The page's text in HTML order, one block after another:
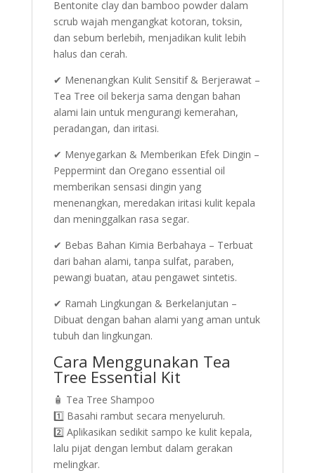
Bentonite clay dan bamboo powder dalam
scrub wajah mengangkat kotoran, toksin,
dan sebum berlebih, menjadikan kulit lebih
halus dan cerah.
✔ Menenangkan Kulit Sensitif & Berjerawat –
Tea Tree oil bekerja sama dengan bahan
alami lain untuk mengurangi kemerahan,
peradangan, dan iritasi.
✔ Menyegarkan & Memberikan Efek Dingin –
Peppermint dan Oregano essential oil
memberikan sensasi dingin yang
menenangkan, meredakan iritasi kulit kepala
dan meninggalkan rasa segar.
✔ Bebas Bahan Kimia Berbahaya – Terbuat
dari bahan alami, tanpa sulfat, paraben,
pewangi buatan, atau pengawet sintetis.
✔ Ramah Lingkungan & Berkelanjutan –
Dibuat dengan bahan alami yang aman untuk
tubuh dan lingkungan.
Cara Menggunakan Tea
Tree Essential Kit
🧴 Tea Tree Shampoo
1️⃣ Basahi rambut secara menyeluruh.
2️⃣ Aplikasikan sedikit sampo ke kulit kepala,
lalu pijat dengan lembut dalam gerakan
melingkar.